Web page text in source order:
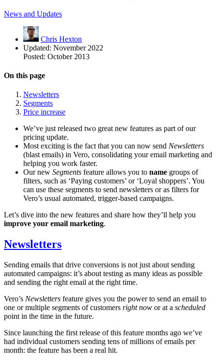
News and Updates
Chris Hexton
Updated: November 2022
Posted: October 2013
On this page
Newsletters
Segments
Price increase
We’ve just released two great new features as part of our
pricing update.
Most exciting is the fact that you can now send Newsletters
(blast emails) in Vero, consolidating your email marketing and
helping you work faster.
Our new Segments feature allows you to name groups of
filters, such as ‘Paying customers’ or ‘Loyal shoppers’. You
can use these segments to send newsletters or as filters for
Vero’s usual automated, trigger-based campaigns.
Let’s dive into the new features and share how they’ll help you
improve your email marketing.
Newsletters
Sending emails that drive conversions is not just about sending
automated campaigns: it’s about testing as many ideas as possible
and sending the right email at the right time.
Vero’s Newsletters feature gives you the power to send an email to
one or multiple segments of customers right now or at a scheduled
point in the time in the future.
Since launching the first release of this feature months ago we’ve
had individual customers sending tens of millions of emails per
month: the feature has been a real hit.